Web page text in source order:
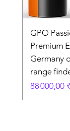
GPO
Premium
Germany
range
Prix
88 000,00